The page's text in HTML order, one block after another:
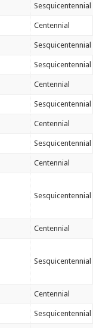
Sesquicentennial
Centennial
Sesquicentennial
Sesquicentennial
Centennial
Sesquicentennial
Centennial
Sesquicentennial
Centennial
Sesquicentennial
Centennial
Sesquicentennial
Centennial
Sesquicentennial